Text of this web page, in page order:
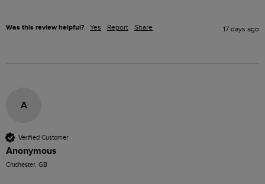
Was this review helpful? Yes Report Share 17 days ago
A
Verified Customer
Anonymous
Chichester, GB